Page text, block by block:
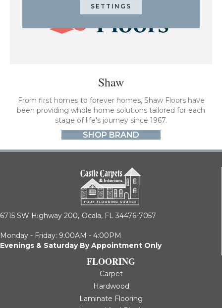
Shaw
From first homes to forever homes, Shaw Floors have
been providing whole home solutions tailored for each
stage of life's journey since 1967.
SHOP BRAND
6715 SW Highway 200, Ocala, FL 34476-7057
Monday - Friday: 9:00AM - 4:00PM
Evenings & Saturday By Appointment Only
FLOORING
Carpet
Hardwood
Laminate Flooring
SETTINGS